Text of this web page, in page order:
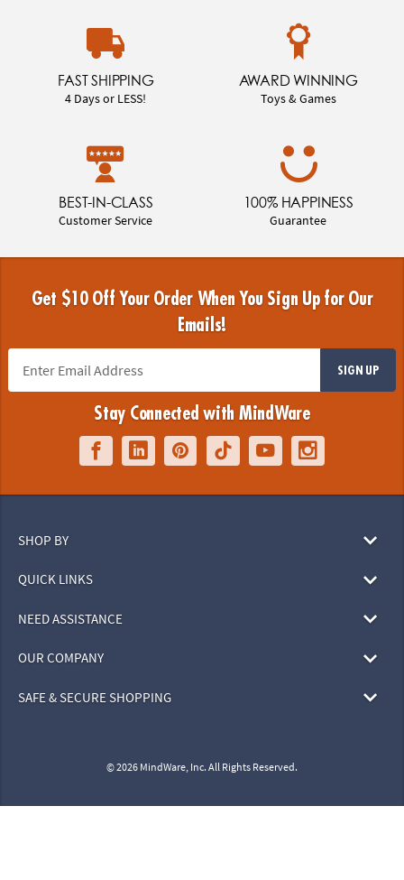
FAST SHIPPING
4 Days or LESS!
AWARD WINNING
Toys & Games
BEST-IN-CLASS
Customer Service
100% HAPPINESS
Guarantee
Get $10 Off Your Order When You Sign Up for Our
Emails!
SIGN UP
Stay Connected with MindWare
SHOP BY
QUICK LINKS
NEED ASSISTANCE
OUR COMPANY
SAFE & SECURE SHOPPING
© 2026 MindWare, Inc. All Rights Reserved.